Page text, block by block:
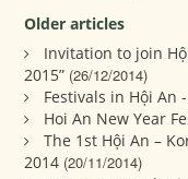
Older articles
Invitation to join
2015” (26/12/2014)
Festivals in Hội An
Hoi An New Year
The 1st Hội An –
2014 (20/11/2014)